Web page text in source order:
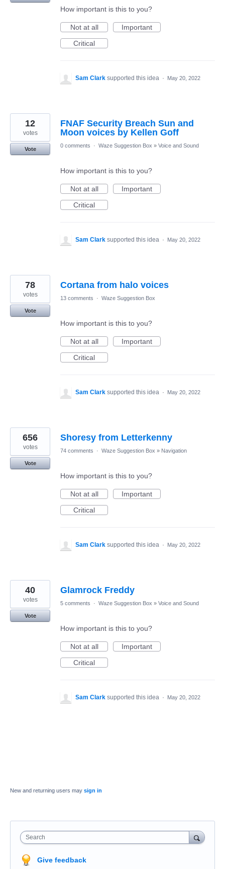
How important is this to you?
Not at all
Important
Critical
Sam Clark supported this idea · May 20, 2022
FNAF Security Breach Sun and
Moon voices by Kellen Goff
12
votes
Vote
0 comments · Waze Suggestion Box » Voice and Sound
How important is this to you?
Not at all
Important
Critical
Sam Clark supported this idea · May 20, 2022
Cortana from halo voices
78
votes
Vote
13 comments · Waze Suggestion Box
How important is this to you?
Not at all
Important
Critical
Sam Clark supported this idea · May 20, 2022
Shoresy from Letterkenny
656
votes
Vote
74 comments · Waze Suggestion Box » Navigation
How important is this to you?
Not at all
Important
Critical
Sam Clark supported this idea · May 20, 2022
Glamrock Freddy
40
votes
Vote
5 comments · Waze Suggestion Box » Voice and Sound
How important is this to you?
Not at all
Important
Critical
Sam Clark supported this idea · May 20, 2022
New and returning users may sign in
Search
Give feedback